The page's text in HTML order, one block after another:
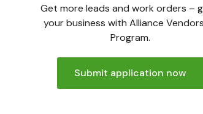
Get more leads and work orders –
your business with Alliance
Program.
Submit application now